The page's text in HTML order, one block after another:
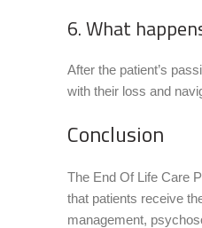
6. What
After the patient’s
with their loss and
Conclusion
The End Of Life Care
that patients receive
management,